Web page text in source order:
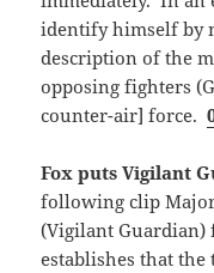
identify himself by
description of the
opposing fighters
counter-air] force.
Fox puts Vigilant
following clip Major
(Vigilant Guardian)
establishes that the